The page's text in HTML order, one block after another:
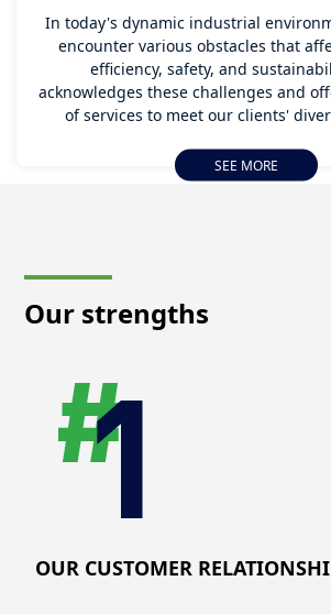
In today's dynamic industrial
encounter various obstacles that
efficiency, safety, and
acknowledges these challenges and
of services to meet our clients'
operational complexities, mitigating
excellence in your industries. Our
SEE MORE
Our strengths
OUR CUSTOMER